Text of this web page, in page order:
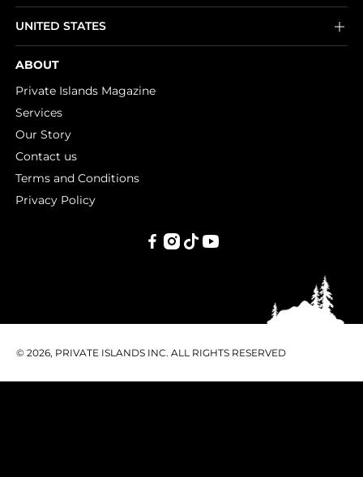
UNITED STATES
ABOUT
Private Islands Magazine
Services
Our Story
Contact us
Terms and Conditions
Privacy Policy
© 2026, PRIVATE ISLANDS INC. ALL RIGHTS RESERVED